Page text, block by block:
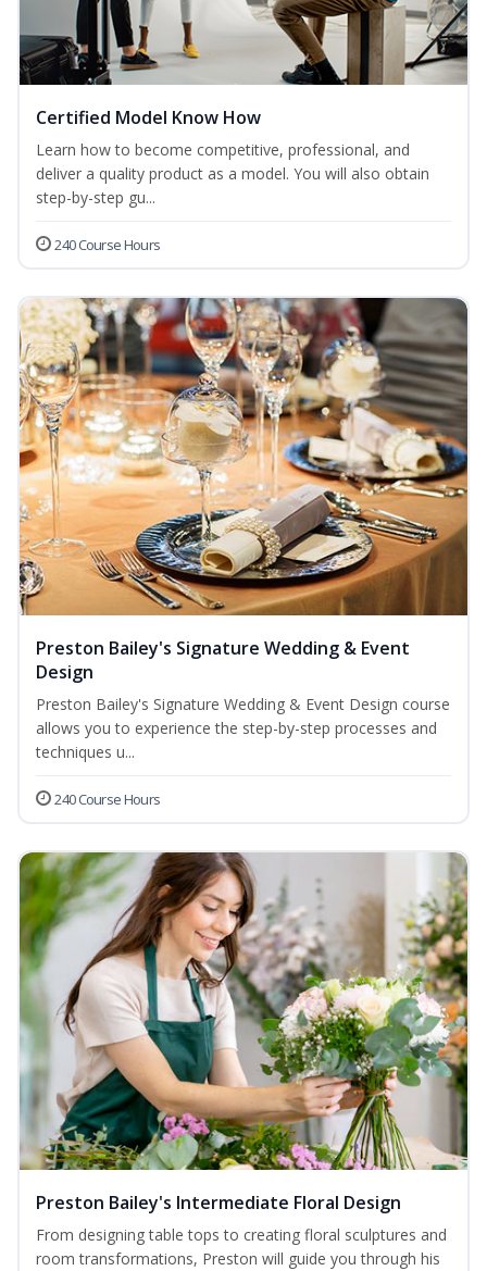
Certified Model Know How
Learn how to become competitive, professional, and
deliver a quality product as a model. You will also obtain
step-by-step gu...
240 Course Hours
Preston Bailey's Signature Wedding & Event
Design
Preston Bailey's Signature Wedding & Event Design course
allows you to experience the step-by-step processes and
techniques u...
240 Course Hours
Preston Bailey's Intermediate Floral Design
From designing table tops to creating floral sculptures and
room transformations, Preston will guide you through his